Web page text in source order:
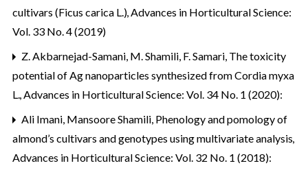
cultivars (Ficus carica L.),Advances in Horticultural Science:
Vol. 33 No. 4 (2019)
Z. Akbarnejad-Samani, M. Shamili, F. Samari, The toxicity
potential of Ag nanoparticles synthesized from Cordia myxa
L.,Advances in Horticultural Science: Vol. 34 No. 1 (2020):
Ali Imani, Mansoore Shamili, Phenology and pomology of
almond’s cultivars and genotypes using multivariate analysis,
Advances in Horticultural Science: Vol. 32 No. 1 (2018):